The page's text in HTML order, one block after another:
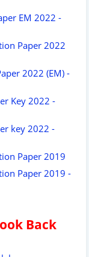
EM 2022 -
Paper 2022
2022 (EM) -
Key 2022 -
key 2022 -
Paper 2019
Paper 2019 -
Back